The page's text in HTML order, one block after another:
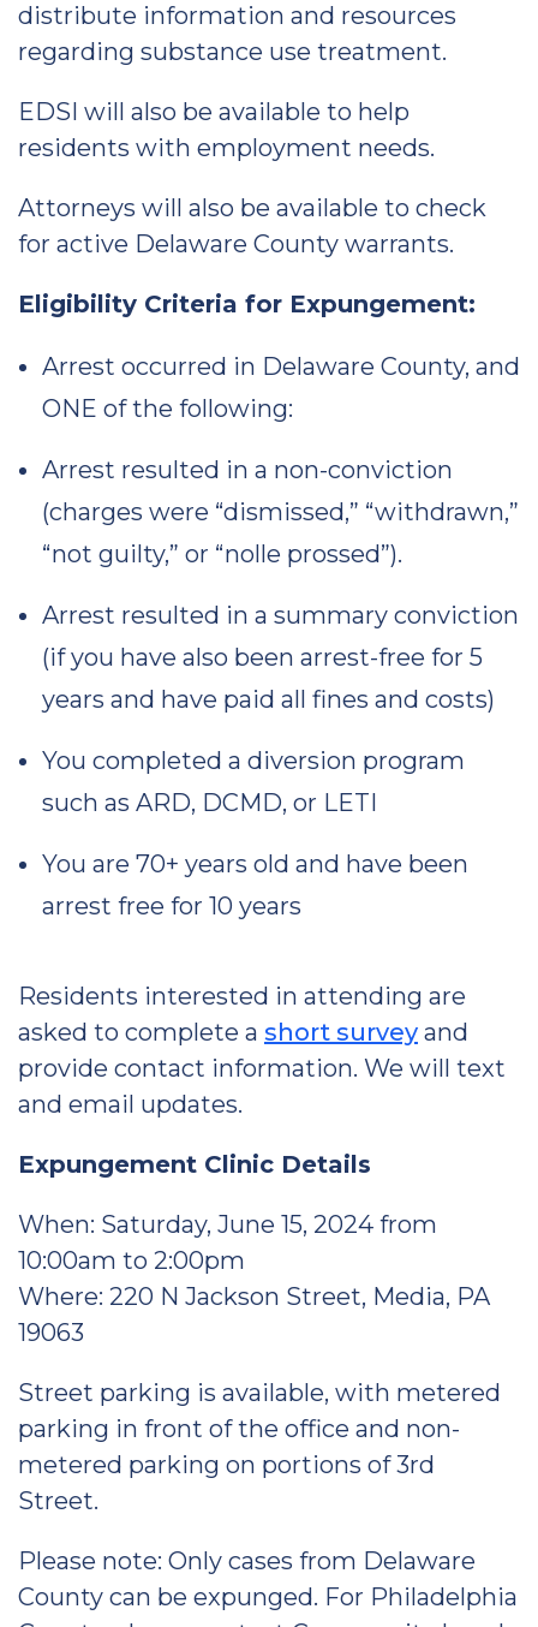
distribute information and resources
regarding substance use treatment.
EDSI will also be available to help
residents with employment needs.
Attorneys will also be available to check
for active Delaware County warrants.
Eligibility Criteria for Expungement:
Arrest occurred in Delaware County, and
ONE of the following:
Arrest resulted in a non-conviction
(charges were “dismissed,” “withdrawn,”
“not guilty,” or “nolle prossed”).
Arrest resulted in a summary conviction
(if you have also been arrest-free for 5
years and have paid all fines and costs)
You completed a diversion program
such as ARD, DCMD, or LETI
You are 70+ years old and have been
arrest free for 10 years
Residents interested in attending are
asked to complete a short survey and
provide contact information. We will text
and email updates.
Expungement Clinic Details
When: Saturday, June 15, 2024 from
10:00am to 2:00pm
Where: 220 N Jackson Street, Media, PA
19063
Street parking is available, with metered
parking in front of the office and non-
metered parking on portions of 3rd
Street.
Please note: Only cases from Delaware
County can be expunged. For Philadelphia